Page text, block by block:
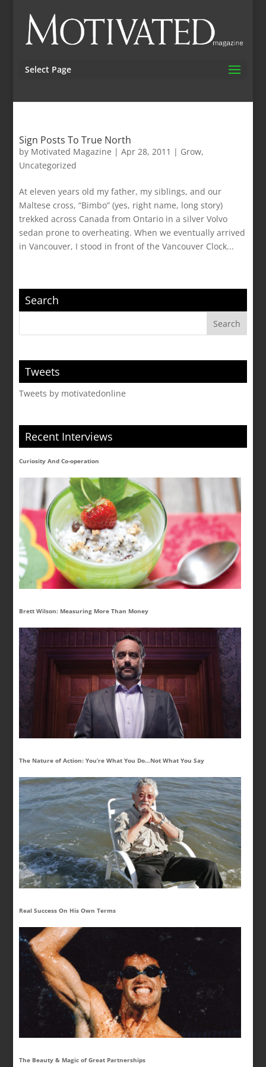
Select Page
Sign Posts To True North
by Motivated Magazine |Apr 28, 2011 | Grow,
Uncategorized
At eleven years old my father, my siblings, and our
Maltese cross, “Bimbo” (yes, right name, long story)
trekked across Canada from Ontario in a silver Volvo
sedan prone to overheating. When we eventually arrived
in Vancouver, I stood in front of the Vancouver Clock...
Search
Tweets
Tweets by motivatedonline
Recent Interviews
Curiosity And Co-operation
Brett Wilson: Measuring More Than Money
The Nature of Action: You’re What You Do…Not What You Say
Real Success On His Own Terms
The Beauty & Magic of Great Partnerships